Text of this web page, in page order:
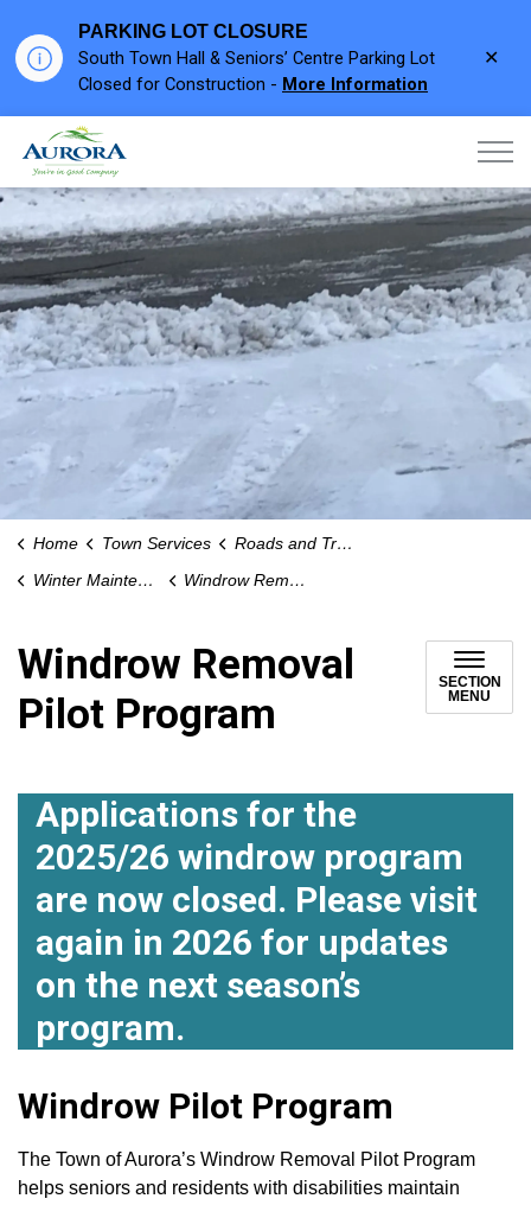
PARKING LOT CLOSURE
South Town Hall & Seniors’ Centre Parking Lot
Closed for Construction - More Information
Home Town Services
Roads and Traffic
Winter Maintenance
Windrow Removal Pilot Program
Windrow Removal
Pilot Program
SECTION
MENU
Applications for the
2025/26 windrow program
are now closed. Please visit
again in 2026 for updates
on the next season’s
program.
Windrow Pilot Program
The Town of Aurora’s Windrow Removal Pilot Program
helps seniors and residents with disabilities maintain